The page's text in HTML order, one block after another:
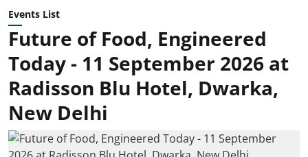
Events List
Future of Food, Engineered
Today - 11 September 2026 at
Radisson Blu Hotel, Dwarka,
New Delhi